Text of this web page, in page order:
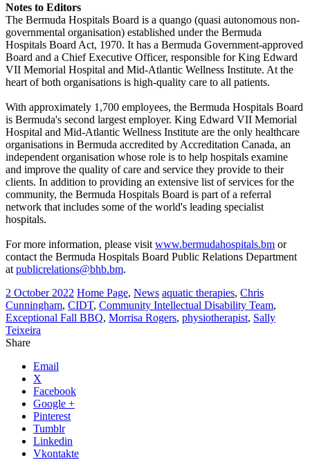
Notes to Editors
The Bermuda Hospitals Board is a quango (quasi autonomous non-
governmental organisation) established under the Bermuda
Hospitals Board Act, 1970. It has a Bermuda Government-approved
Board and a Chief Executive Officer, responsible for King Edward
VII Memorial Hospital and Mid-Atlantic Wellness Institute. At the
heart of both organisations is high-quality care to all patients.
With approximately 1,700 employees, the Bermuda Hospitals Board
is Bermuda's second largest employer. King Edward VII Memorial
Hospital and Mid-Atlantic Wellness Institute are the only healthcare
organisations in Bermuda accredited by Accreditation Canada, an
independent organisation whose role is to help hospitals examine
and improve the quality of care and service they provide to their
clients. In addition to providing an extensive list of services for the
community, the Bermuda Hospitals Board is part of a referral
network that includes some of the world's leading specialist
hospitals.
For more information, please visit www.bermudahospitals.bm or
contact the Bermuda Hospitals Board Public Relations Department
at publicrelations@bhb.bm.
2 October 2022 Home Page, News aquatic therapies, Chris
Cunningham, CIDT, Community Intellectual Disability Team,
Exceptional Fall BBQ, Morrisa Rogers, physiotherapist, Sally
Teixeira
Share
Email
X
Facebook
Google +
Pinterest
Tumblr
Linkedin
Vkontakte